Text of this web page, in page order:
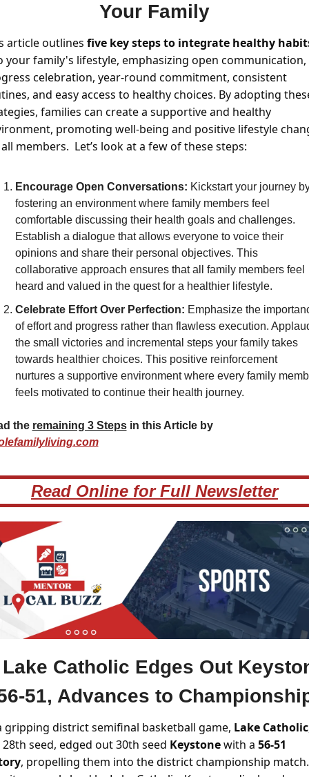
Your Family
article outlines five key steps to integrate healthy
your family's lifestyle, emphasizing open communication,
celebration, year-round commitment, consistent
and easy access to healthy choices. By adopting
families can create a supportive and healthy
promoting well-being and positive lifestyle
members.  Let’s look at a few of these steps:
Encourage Open Conversations: Kickstart your journey
fostering an environment where family members feel
comfortable discussing their health goals and challenges.
Establish a dialogue that allows everyone to voice their
opinions and share their personal objectives. This
collaborative approach ensures that all family members feel
heard and valued in the quest for a healthier lifestyle.
Celebrate Effort Over Perfection: Emphasize the
of effort and progress rather than flawless execution.
the small victories and incremental steps your family takes
towards healthier choices. This positive reinforcement
nurtures a supportive environment where every family
feels motivated to continue their health journey.
the remaining 3 Steps
in this Article by
Read Online for Full Newsletter
Lake Catholic Edges Out
51, Advances to
gripping district semifinal basketball game, Lake Catholic
seed, edged out 30th seed Keystone with a 56-51
, propelling them into the district championship match.